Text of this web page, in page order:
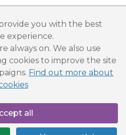
you with the best
experience.
always on. We also use
cookies to improve the site
Find out more about
all
Excellence”, “Cup Movement”, "Upstream
trademarks of Keep Scotland Beautiful.
Beautiful: All Rights Reserved. Keep
Incorporated Organisation (SCIO):
SC030332.